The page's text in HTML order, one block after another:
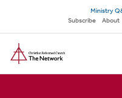
main
content
Secondary
navigation
Ministry
Subscribe
About